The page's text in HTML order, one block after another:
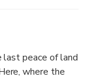
last peace of land
where the